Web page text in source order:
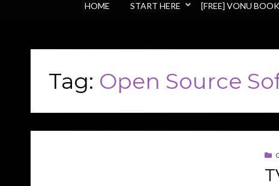
HOME START HERE [FREE] VONU
Tag: Open Source